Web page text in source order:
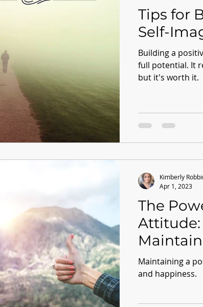
Tips for
Self-
Building a
full potential. It
but it's worth it.
The
Attitude:
Mindset
Maintaining a
and happiness.
Kimberly
Apr 1, 2023